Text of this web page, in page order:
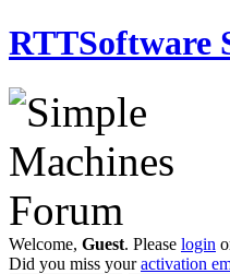
RTTSoftware
Welcome, Guest. Please login
Did you miss youractivation